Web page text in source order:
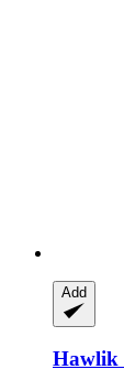
Add
Hawlik